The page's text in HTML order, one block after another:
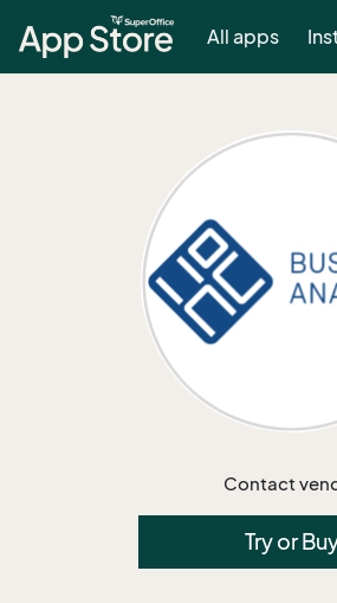
All apps
Contact
Try or